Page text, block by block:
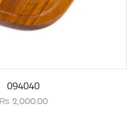
094040
₨2,000.00